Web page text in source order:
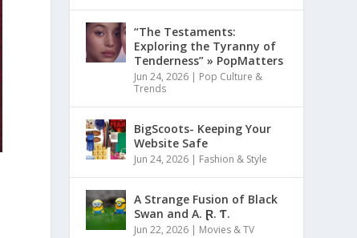
“The Testaments:
Exploring the Tyranny of
Tenderness” » PopMatters
Jun 24, 2026 | Pop Culture &
Trends
BigScoots- Keeping Your
Website Safe
Jun 24, 2026 | Fashion & Style
A Strange Fusion of Black
Swan and A. Ɽ. Ƭ.
Jun 22, 2026 | Movies & TV